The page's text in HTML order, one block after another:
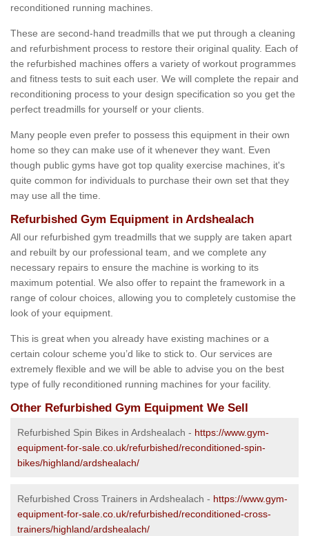
reconditioned running machines.
These are second-hand treadmills that we put through a cleaning
and refurbishment process to restore their original quality. Each of
the refurbished machines offers a variety of workout programmes
and fitness tests to suit each user. We will complete the repair and
reconditioning process to your design specification so you get the
perfect treadmills for yourself or your clients.
Many people even prefer to possess this equipment in their own
home so they can make use of it whenever they want. Even
though public gyms have got top quality exercise machines, it's
quite common for individuals to purchase their own set that they
may use all the time.
Refurbished Gym Equipment in Ardshealach
All our refurbished gym treadmills that we supply are taken apart
and rebuilt by our professional team, and we complete any
necessary repairs to ensure the machine is working to its
maximum potential. We also offer to repaint the framework in a
range of colour choices, allowing you to completely customise the
look of your equipment.
This is great when you already have existing machines or a
certain colour scheme you’d like to stick to. Our services are
extremely flexible and we will be able to advise you on the best
type of fully reconditioned running machines for your facility.
Other Refurbished Gym Equipment We Sell
Refurbished Spin Bikes in Ardshealach - https://www.gym-
equipment-for-sale.co.uk/refurbished/reconditioned-spin-
bikes/highland/ardshealach/
Refurbished Cross Trainers in Ardshealach - https://www.gym-
equipment-for-sale.co.uk/refurbished/reconditioned-cross-
trainers/highland/ardshealach/